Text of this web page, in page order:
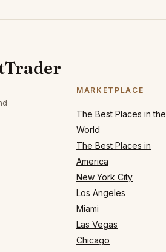
MARKETPLACE
The Best Places in the
World
The Best Places in
America
New York City
Los Angeles
Miami
Las Vegas
Chicago